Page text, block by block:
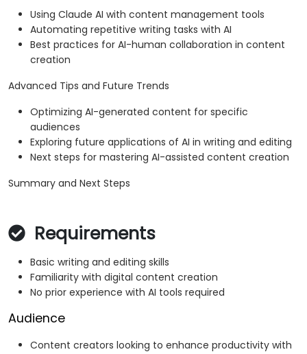
Using Claude AI with content management tools
Automating repetitive writing tasks with AI
Best practices for AI-human collaboration in content
creation
Advanced Tips and Future Trends
Optimizing AI-generated content for specific
audiences
Exploring future applications of AI in writing and editing
Next steps for mastering AI-assisted content creation
Summary and Next Steps
Requirements
Basic writing and editing skills
Familiarity with digital content creation
No prior experience with AI tools required
Audience
Content creators looking to enhance productivity with